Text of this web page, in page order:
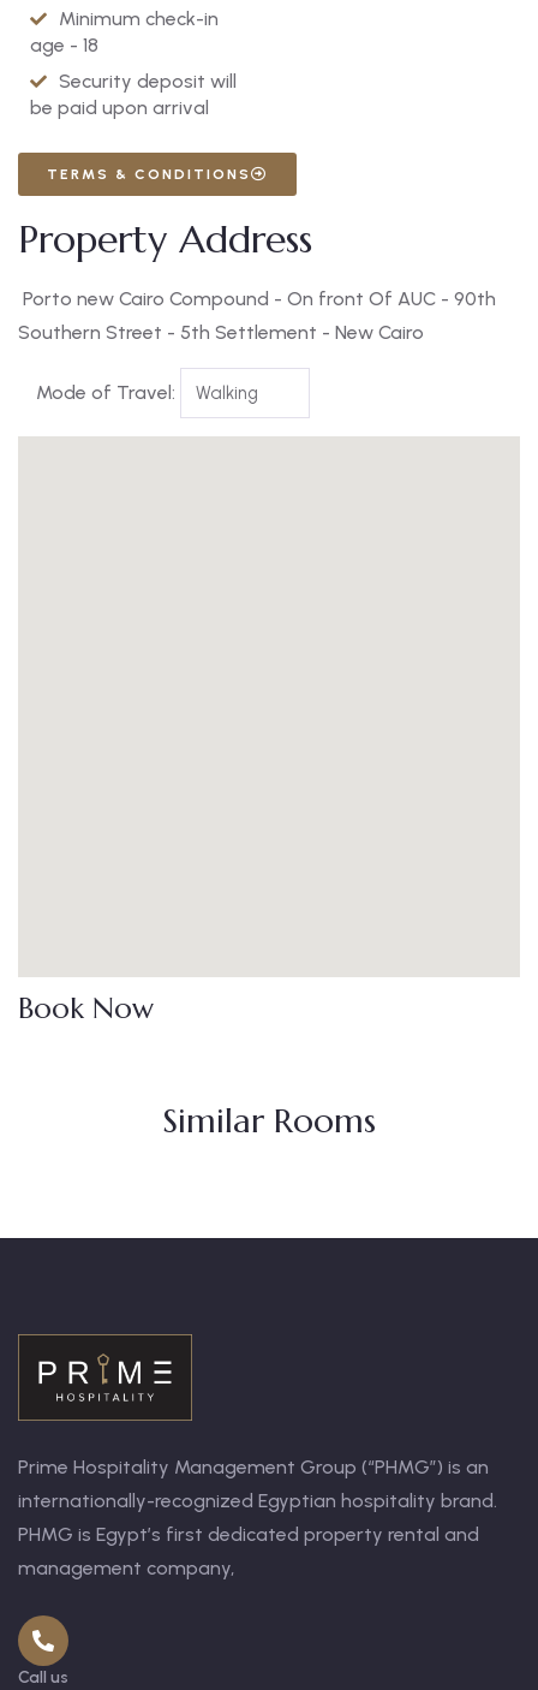
Minimum check-in
age - 18
Security deposit will
be paid upon arrival
TERMS & CONDITIONS
Property Address
Porto new Cairo Compound - On front Of AUC - 90th
Southern Street - 5th Settlement - New Cairo
Mode of Travel:
Book Now
Similar Rooms
Prime Hospitality Management Group (“PHMG”) is an
internationally-recognized Egyptian hospitality brand.
PHMG is Egypt’s first dedicated property rental and
management company,
Call us